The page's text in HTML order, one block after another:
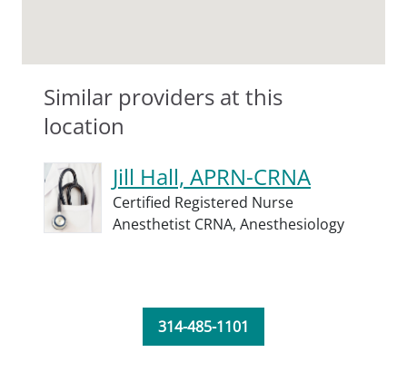
Similar providers at this
location
Jill Hall, APRN-CRNA
Certified Registered Nurse
Anesthetist CRNA, Anesthesiology
314-485-1101